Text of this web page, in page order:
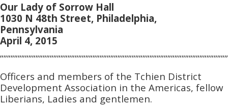
Our Lady of Sorrow Hall
1030 N 48th Street, Philadelphia,
Pennsylvania
April 4, 2015
Officers and members of the Tchien District
Development Association in the Americas, fellow
Liberians, Ladies and gentlemen.